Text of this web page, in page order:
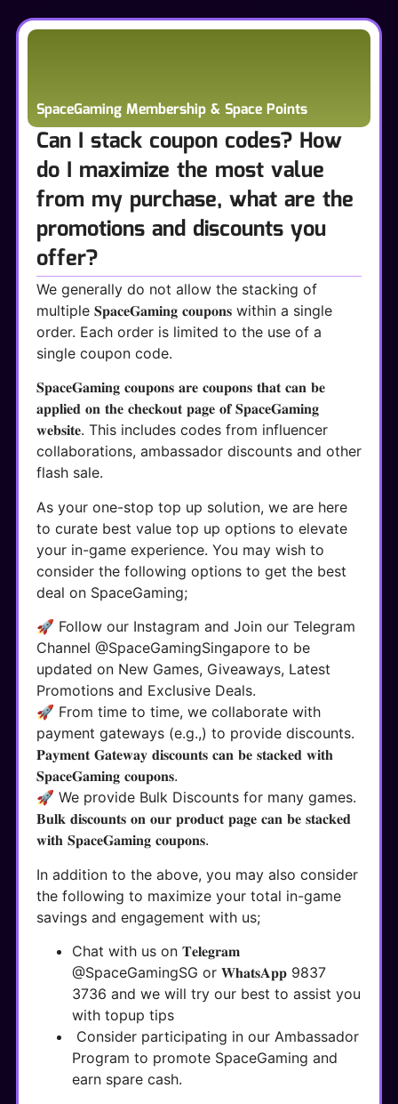
SpaceGaming Membership & Space Points
Can I stack coupon codes? How
do I maximize the most value
from my purchase, what are the
promotions and discounts you
offer?
We generally do not allow the stacking of
multiple 𝐒𝐩𝐚𝐜𝐞𝐆𝐚𝐦𝐢𝐧𝐠 𝐜𝐨𝐮𝐩𝐨𝐧𝐬 within a single
order. Each order is limited to the use of a
single coupon code.
𝐒𝐩𝐚𝐜𝐞𝐆𝐚𝐦𝐢𝐧𝐠 𝐜𝐨𝐮𝐩𝐨𝐧𝐬 𝐚𝐫𝐞 𝐜𝐨𝐮𝐩𝐨𝐧𝐬 𝐭𝐡𝐚𝐭 𝐜𝐚𝐧 𝐛𝐞
𝐚𝐩𝐩𝐥𝐢𝐞𝐝 𝐨𝐧 𝐭𝐡𝐞 𝐜𝐡𝐞𝐜𝐤𝐨𝐮𝐭 𝐩𝐚𝐠𝐞 𝐨𝐟 𝐒𝐩𝐚𝐜𝐞𝐆𝐚𝐦𝐢𝐧𝐠
𝐰𝐞𝐛𝐬𝐢𝐭𝐞. This includes codes from influencer
collaborations, ambassador discounts and other
flash sale.
As your one-stop top up solution, we are here
to curate best value top up options to elevate
your in-game experience. You may wish to
consider the following options to get the best
deal on SpaceGaming;
🚀 Follow our Instagram and Join our Telegram
Channel @SpaceGamingSingapore to be
updated on New Games, Giveaways, Latest
Promotions and Exclusive Deals.
🚀 From time to time, we collaborate with
payment gateways (e.g.,) to provide discounts.
𝐏𝐚𝐲𝐦𝐞𝐧𝐭 𝐆𝐚𝐭𝐞𝐰𝐚𝐲 𝐝𝐢𝐬𝐜𝐨𝐮𝐧𝐭𝐬 𝐜𝐚𝐧 𝐛𝐞 𝐬𝐭𝐚𝐜𝐤𝐞𝐝 𝐰𝐢𝐭𝐡
𝐒𝐩𝐚𝐜𝐞𝐆𝐚𝐦𝐢𝐧𝐠 𝐜𝐨𝐮𝐩𝐨𝐧𝐬.
🚀 We provide Bulk Discounts for many games.
𝐁𝐮𝐥𝐤 𝐝𝐢𝐬𝐜𝐨𝐮𝐧𝐭𝐬 𝐨𝐧 𝐨𝐮𝐫 𝐩𝐫𝐨𝐝𝐮𝐜𝐭 𝐩𝐚𝐠𝐞 𝐜𝐚𝐧 𝐛𝐞 𝐬𝐭𝐚𝐜𝐤𝐞𝐝
𝐰𝐢𝐭𝐡 𝐒𝐩𝐚𝐜𝐞𝐆𝐚𝐦𝐢𝐧𝐠 𝐜𝐨𝐮𝐩𝐨𝐧𝐬.
In addition to the above, you may also consider
the following to maximize your total in-game
savings and engagement with us;
Chat with us on 𝐓𝐞𝐥𝐞𝐠𝐫𝐚𝐦
@SpaceGamingSG or 𝐖𝐡𝐚𝐭𝐬𝐀𝐩𝐩 9837
3736 and we will try our best to assist you
with topup tips
Consider participating in our Ambassador
Program to promote SpaceGaming and
earn spare cash.